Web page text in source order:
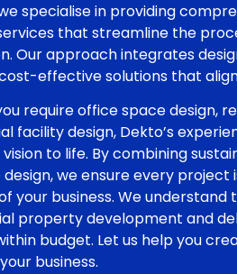
specialise in providing
that streamline the
Our approach integrates
effective solutions that
require office space design,
facility design, Dekto’s
to life. By combining
we ensure every
your business. We understand
property development and
budget. Let us help you
business.